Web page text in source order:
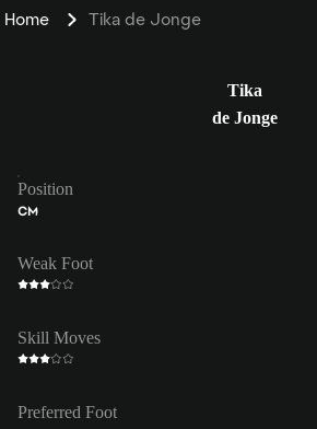
Home Tika de Jonge
Tika
de Jonge
Position
CM
Weak Foot
Skill Moves
Preferred Foot